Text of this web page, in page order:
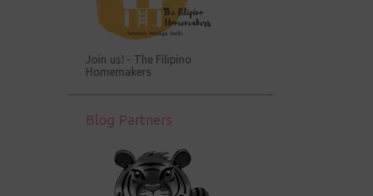
Join us! - The Filipino
Homemakers
Blog Partners